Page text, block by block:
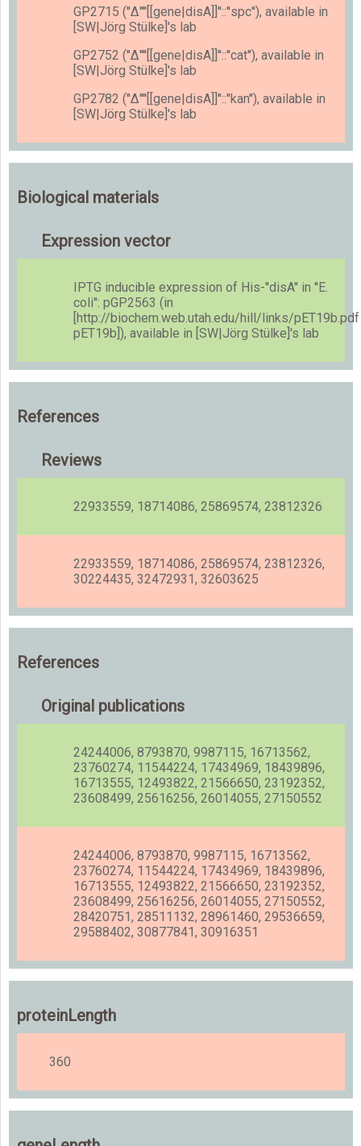
GP2715 (''Δ''''[[gene|disA]]''::''spc''), available in
[SW|Jörg Stülke]'s lab
GP2752 (''Δ''''[[gene|disA]]''::''cat''), available in
[SW|Jörg Stülke]'s lab
GP2782 (''Δ''''[[gene|disA]]''::''kan''), available in
[SW|Jörg Stülke]'s lab
Biological materials
Expression vector
IPTG inducible expression of His-''disA'' in ''E.
coli'': pGP2563 (in
[http://biochem.web.utah.edu/hill/links/pET19b.pdf
pET19b]), available in [SW|Jörg Stülke]'s lab
References
Reviews
22933559, 18714086, 25869574, 23812326
22933559, 18714086, 25869574, 23812326,
30224435, 32472931, 32603625
References
Original publications
24244006, 8793870, 9987115, 16713562,
23760274, 11544224, 17434969, 18439896,
16713555, 12493822, 21566650, 23192352,
23608499, 25616256, 26014055, 27150552
24244006, 8793870, 9987115, 16713562,
23760274, 11544224, 17434969, 18439896,
16713555, 12493822, 21566650, 23192352,
23608499, 25616256, 26014055, 27150552,
28420751, 28511132, 28961460, 29536659,
29588402, 30877841, 30916351
proteinLength
360